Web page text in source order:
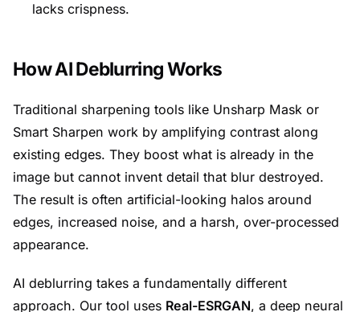
lacks crispness.
How AI Deblurring Works
Traditional sharpening tools like Unsharp Mask or
Smart Sharpen work by amplifying contrast along
existing edges. They boost what is already in the
image but cannot invent detail that blur destroyed.
The result is often artificial-looking halos around
edges, increased noise, and a harsh, over-processed
appearance.
AI deblurring takes a fundamentally different
approach. Our tool uses Real-ESRGAN, a deep neural